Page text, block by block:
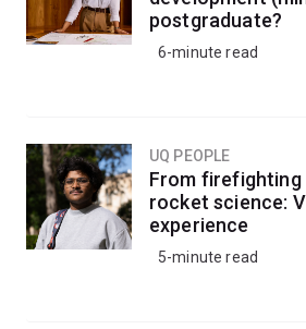
postgraduate?
6-minute read
UQ PEOPLE
From
rocket science:
experience
5-minute read